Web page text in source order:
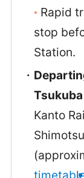
* Rapid
stop
Station.
Kanto